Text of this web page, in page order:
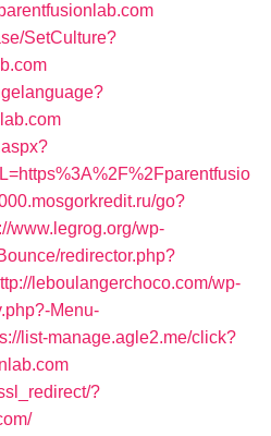
SetCulture?
go?
www.legrog.org/wp-
redirector.php?
leboulangerchoco.com/wp-
Menu-
list-manage.agle2.me/click?
?